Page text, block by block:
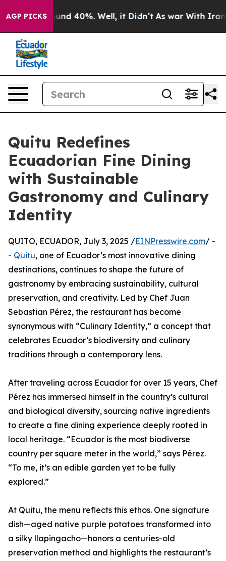
AGP PICKSAround 40%. Well, it Didn’t As war With Iran
Quitu Redefines
Ecuadorian Fine Dining
with Sustainable
Gastronomy and Culinary
Identity
QUITO, ECUADOR, July 3, 2025 /EINPresswire.com/ -
- Quitu, one of Ecuador’s most innovative dining
destinations, continues to shape the future of
gastronomy by embracing sustainability, cultural
preservation, and creativity. Led by Chef Juan
Sebastian Pérez, the restaurant has become
synonymous with “Culinary Identity,” a concept that
celebrates Ecuador’s biodiversity and culinary
traditions through a contemporary lens.
After traveling across Ecuador for over 15 years, Chef
Pérez has immersed himself in the country’s cultural
and biological diversity, sourcing native ingredients
to create a fine dining experience deeply rooted in
local heritage. “Ecuador is the most biodiverse
country per square meter in the world,” says Pérez.
“To me, it’s an edible garden yet to be fully
explored.”
At Quitu, the menu reflects this ethos. One signature
dish—aged native purple potatoes transformed into
a silky llapingacho—honors a centuries-old
preservation method and highlights the restaurant’s